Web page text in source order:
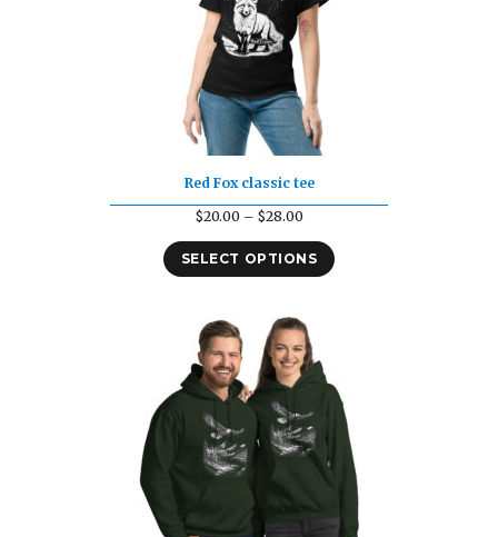
Red Fox classic tee
$20.00 – $28.00Price
range:
$20.00
SELECT OPTIONS